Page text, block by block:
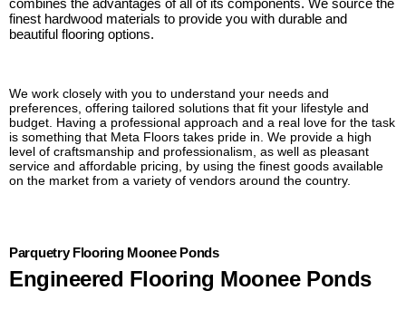
combines the advantages of all of its components. We source the
finest hardwood materials to provide you with durable and
beautiful flooring options.
We work closely with you to understand your needs and
preferences, offering tailored solutions that fit your lifestyle and
budget. Having a professional approach and a real love for the task
is something that Meta Floors takes pride in. We provide a high
level of craftsmanship and professionalism, as well as pleasant
service and affordable pricing, by using the finest goods available
on the market from a variety of vendors around the country.
Parquetry Flooring Moonee Ponds
Engineered Flooring Moonee Ponds